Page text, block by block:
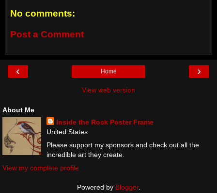
No comments:
Post a Comment
‹ ›
Home
View web version
About Me
Inside the Rock Poster Frame
United States
Please support my sponsors and check out all the
incredible art they create.
View my complete profile
Powered by Blogger.